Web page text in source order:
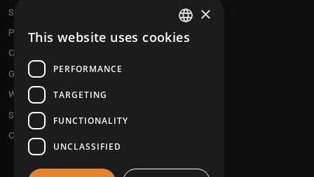
Shipping & Returns
Payment methods
Our fidelity program
Gift discs
Who are we ?
Send your demos
Contact us
FRENCH
×
This website uses cookies
PERFORMANCE
TARGETING
FUNCTIONALITY
UNCLASSIFIED